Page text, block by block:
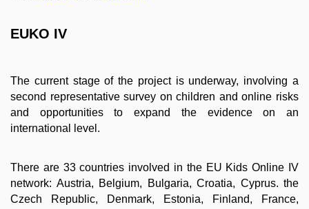
EUKO IV
The current stage of the project is underway, involving a
second representative survey on children and online risks
and opportunities to expand the evidence on an
international level.
There are 33 countries involved in the EU Kids Online IV
network: Austria, Belgium, Bulgaria, Croatia, Cyprus. the
Czech Republic, Denmark, Estonia, Finland, France,